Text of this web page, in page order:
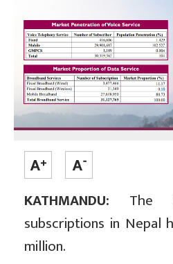
KATHMANDU: The
subscriptions in Nepal
million.